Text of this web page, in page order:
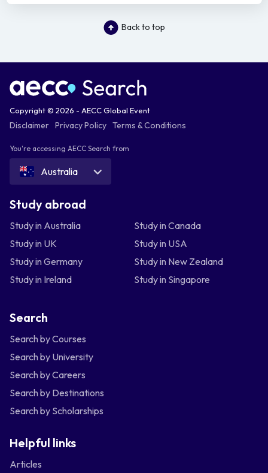
Back to top
Copyright © 2026 - AECC Global Event
Disclaimer Privacy Policy Terms & Conditions
You're accessing AECC Search from
Australia
Study abroad
Study in Australia
Study in Canada
Study in UK
Study in USA
Study in Germany
Study in New Zealand
Study in Ireland
Study in Singapore
Search
Search by Courses
Search by University
Search by Careers
Search by Destinations
Search by Scholarships
Helpful links
Articles